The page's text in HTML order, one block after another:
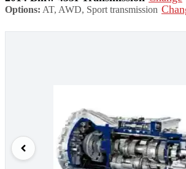
Options: AT, AWD, Sport transmission